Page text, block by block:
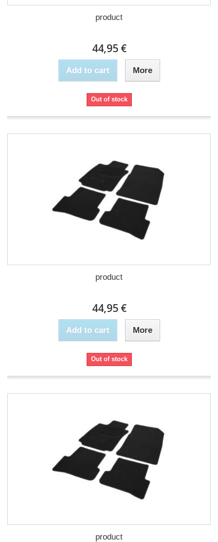
product
44,95 €
Add to cart More
Out of stock
product
44,95 €
Add to cart More
Out of stock
product